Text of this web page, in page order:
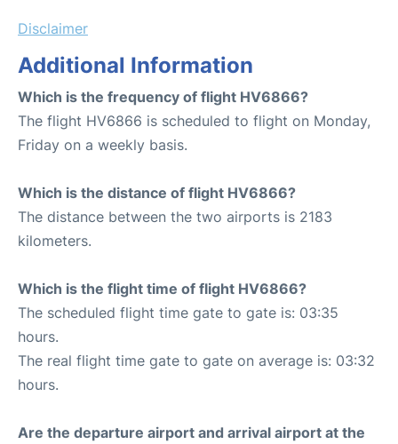
Disclaimer
Additional Information
Which is the frequency of flight HV6866?
The flight HV6866 is scheduled to flight on Monday,
Friday on a weekly basis.
Which is the distance of flight HV6866?
The distance between the two airports is 2183
kilometers.
Which is the flight time of flight HV6866?
The scheduled flight time gate to gate is: 03:35
hours.
The real flight time gate to gate on average is: 03:32
hours.
Are the departure airport and arrival airport at the